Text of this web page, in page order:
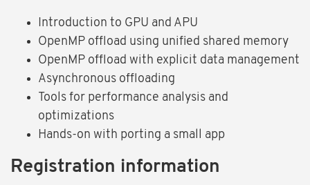
Introduction to GPU and APU
OpenMP offload using unified shared memory
OpenMP offload with explicit data management
Asynchronous offloading
Tools for performance analysis and
optimizations
Hands-on with porting a small app
Registration information